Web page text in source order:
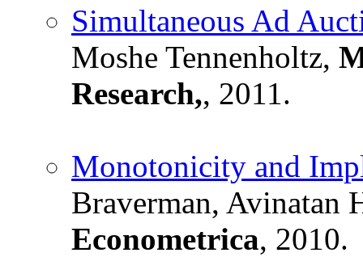
Simultaneous Ad
Moshe Tennenholtz,
Research,, 2011.
Monotonicity and
Braverman, Avinatan
Econometrica, 2010.